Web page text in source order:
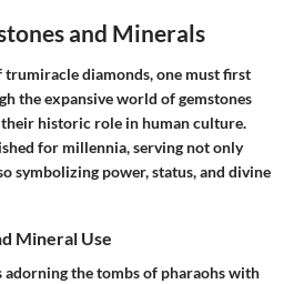
and Minerals
trumiracle diamonds, one must first
the expansive world of gemstones
historic role in human culture.
for millennia, serving not only
symbolizing power, status, and divine
Mineral Use
adorning the tombs of pharaohs with